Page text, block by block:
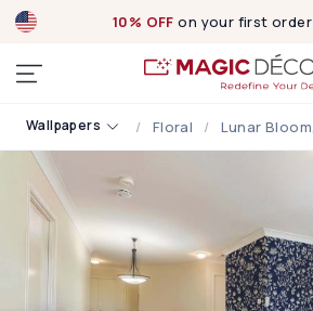
10% OFF on your first order
Wallpapers Floral